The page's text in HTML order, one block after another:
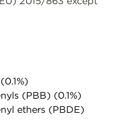
(PBB) (0.1%)
ethers (PBDE)